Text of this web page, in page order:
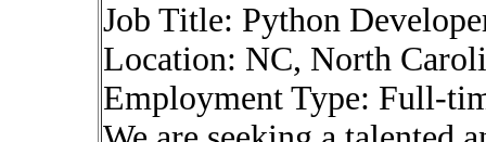
Job Title: Python
Location: NC, North
Employment Type: Full-